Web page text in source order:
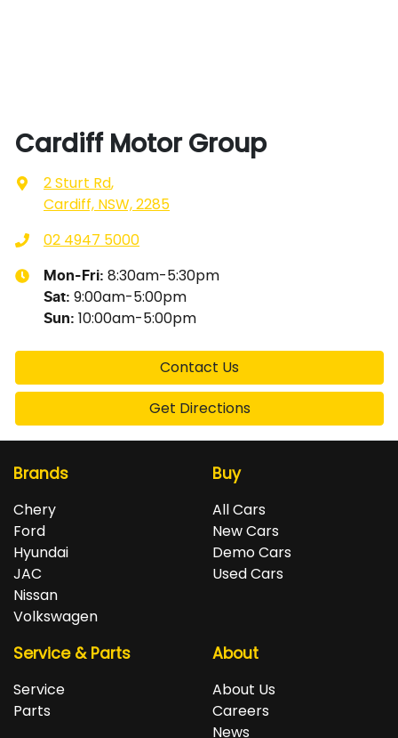
Cardiff Motor Group
2 Sturt Rd,
Cardiff, NSW, 2285
02 4947 5000
Mon-Fri: 8:30am-5:30pm
Sat: 9:00am-5:00pm
Sun: 10:00am-5:00pm
Contact Us
Get Directions
Brands
Chery
Ford
Hyundai
JAC
Nissan
Volkswagen
Buy
All Cars
New Cars
Demo Cars
Used Cars
Service & Parts
Service
Parts
About
About Us
Careers
News